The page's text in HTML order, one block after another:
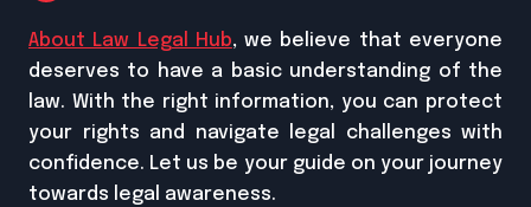
About Law Legal Hub, we believe that everyone
deserves to have a basic understanding of the
law. With the right information, you can protect
your rights and navigate legal challenges with
confidence. Let us be your guide on your journey
towards legal awareness.